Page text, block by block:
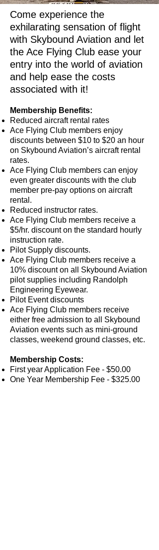
Come experience the
exhilarating sensation of flight
with Skybound Aviation and let
the Ace Flying Club ease your
entry into the world of aviation
and help ease the costs
associated with it!
Membership Benefits:
Reduced aircraft rental rates
Ace Flying Club members enjoy
discounts between $10 to $20 an hour
on Skybound Aviation’s aircraft rental
rates.
Ace Flying Club members can enjoy
even greater discounts with the club
member pre-pay options on aircraft
rental.
Reduced instructor rates.
Ace Flying Club members receive a
$5/hr. discount on the standard hourly
instruction rate.
Pilot Supply discounts.
Ace Flying Club members receive a
10% discount on all Skybound Aviation
pilot supplies including Randolph
Engineering Eyewear.
Pilot Event discounts
Ace Flying Club members receive
either free admission to all Skybound
Aviation events such as mini-ground
classes, weekend ground classes, etc.
Membership Costs:
First year Application Fee - $50.00
One Year Membership Fee - $325.00